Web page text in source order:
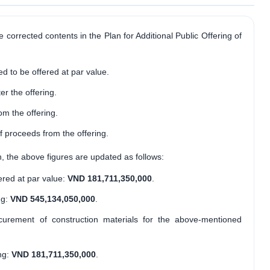
corrected contents in the Plan for Additional Public Offering of
to be offered at par value.
the offering.
the offering.
from the offering.
the above figures are updated as follows:
at par value: VND 181,711,350,000
VND 545,134,050,000
of construction materials for the above-mentioned
VND 181,711,350,000